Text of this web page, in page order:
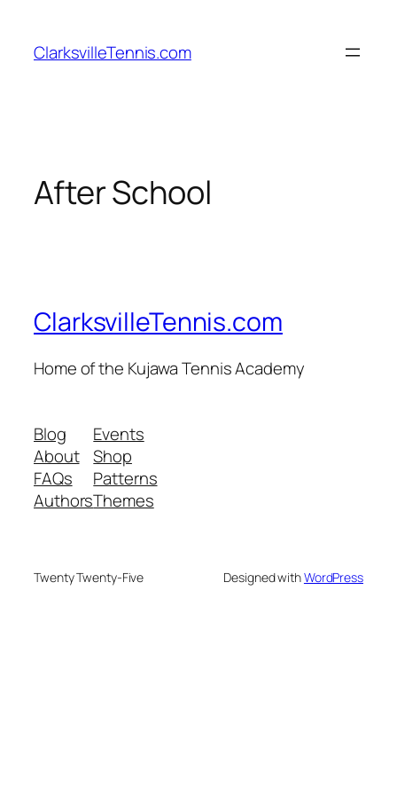
content
ClarksvilleTennis.com
After School
ClarksvilleTennis.com
Home of the Kujawa Tennis Academy
Blog
About
FAQs
Authors
Events
Shop
Patterns
Themes
Twenty Twenty-Five Designed withWordPress